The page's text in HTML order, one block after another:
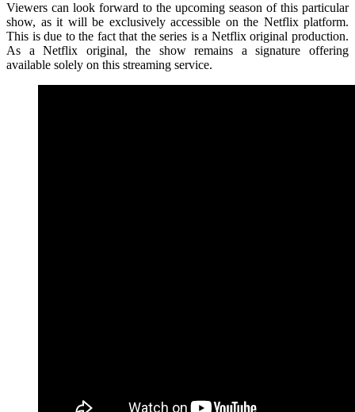
Viewers can look forward to the upcoming season of this particular
show, as it will be exclusively accessible on the Netflix platform.
This is due to the fact that the series is a Netflix original production.
As a Netflix original, the show remains a signature offering
available solely on this streaming service.